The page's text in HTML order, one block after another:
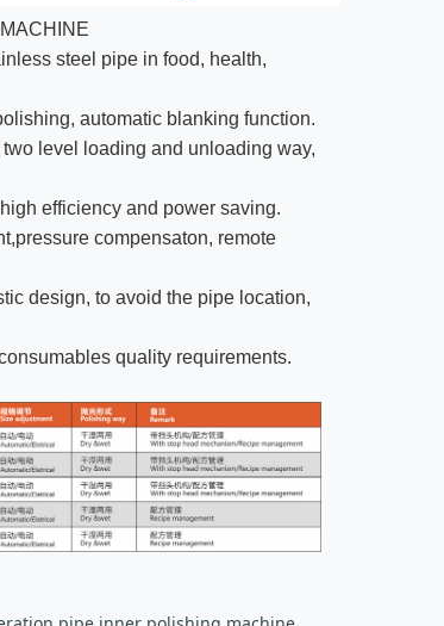
steel pipe in food, health,
automatic blanking function.
level loading and unloading way,
efficiency and power saving.
compensaton, remote
design, to avoid the pipe location,
quality requirements.